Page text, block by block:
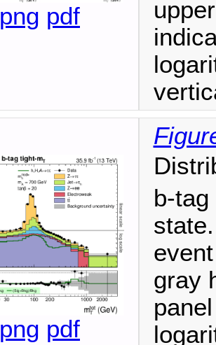
png pdf
png pdf
b-
gray